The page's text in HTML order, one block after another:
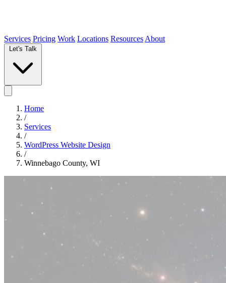
Services Pricing Work Locations Resources About
Home
/
Services
/
WordPress Website Design
/
Winnebago County, WI